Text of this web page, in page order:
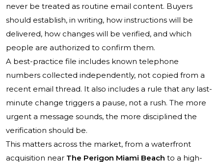
never be treated as routine email content. Buyers
should establish, in writing, how instructions will be
delivered, how changes will be verified, and which
people are authorized to confirm them.
A best-practice file includes known telephone
numbers collected independently, not copied from a
recent email thread. It also includes a rule that any last-
minute change triggers a pause, not a rush. The more
urgent a message sounds, the more disciplined the
verification should be.
This matters across the market, from a waterfront
acquisition near The Perigon Miami Beach to a high-